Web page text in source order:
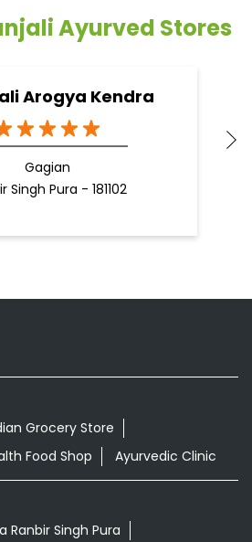
Ayurved Stores
Arogya Kendra
Gagian
Singh Pura - 181102
Grocery Store
Food Shop Ayurvedic Clinic
Ranbir Singh Pura